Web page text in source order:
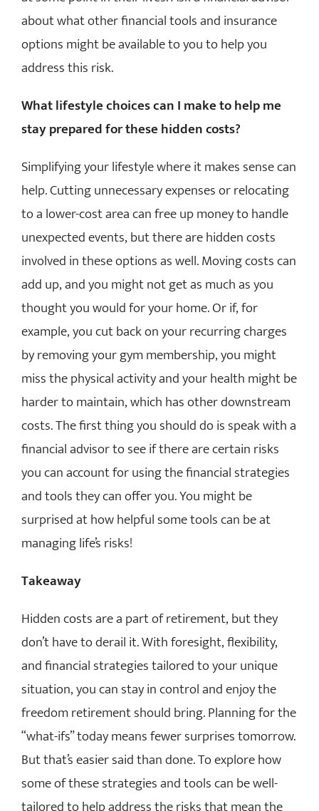
about what other financial tools and insurance
options might be available to you to help you
address this risk.
What lifestyle choices can I make to help me
stay prepared for these hidden costs?
Simplifying your lifestyle where it makes sense can
help. Cutting unnecessary expenses or relocating
to a lower-cost area can free up money to handle
unexpected events, but there are hidden costs
involved in these options as well. Moving costs can
add up, and you might not get as much as you
thought you would for your home. Or if, for
example, you cut back on your recurring charges
by removing your gym membership, you might
miss the physical activity and your health might be
harder to maintain, which has other downstream
costs. The first thing you should do is speak with a
financial advisor to see if there are certain risks
you can account for using the financial strategies
and tools they can offer you. You might be
surprised at how helpful some tools can be at
managing life’s risks!
Takeaway
Hidden costs are a part of retirement, but they
don’t have to derail it. With foresight, flexibility,
and financial strategies tailored to your unique
situation, you can stay in control and enjoy the
freedom retirement should bring. Planning for the
“what-ifs” today means fewer surprises tomorrow.
But that’s easier said than done. To explore how
some of these strategies and tools can be well-